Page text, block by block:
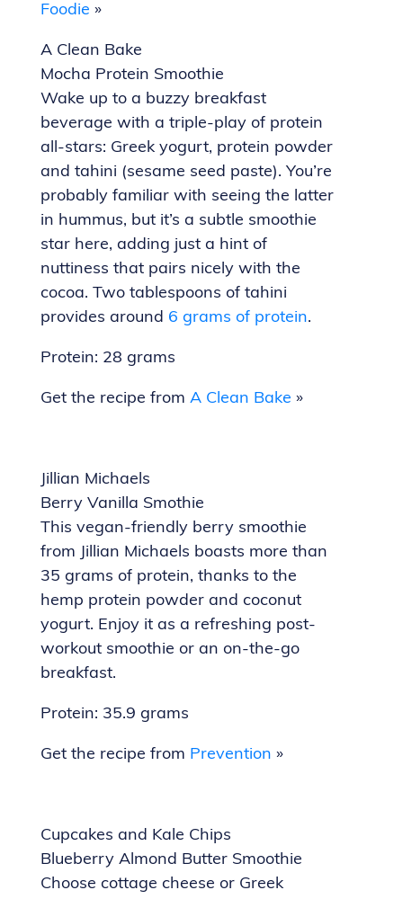
Foodie »
A Clean Bake
Mocha Protein Smoothie
Wake up to a buzzy breakfast
beverage with a triple-play of protein
all-stars: Greek yogurt, protein powder
and tahini (sesame seed paste). You’re
probably familiar with seeing the latter
in hummus, but it’s a subtle smoothie
star here, adding just a hint of
nuttiness that pairs nicely with the
cocoa. Two tablespoons of tahini
provides around 6 grams of protein.
Protein: 28 grams
Get the recipe from A Clean Bake »
Jillian Michaels
Berry Vanilla Smothie
This vegan-friendly berry smoothie
from Jillian Michaels boasts more than
35 grams of protein, thanks to the
hemp protein powder and coconut
yogurt. Enjoy it as a refreshing post-
workout smoothie or an on-the-go
breakfast.
Protein: 35.9 grams
Get the recipe from Prevention »
Cupcakes and Kale Chips
Blueberry Almond Butter Smoothie
Choose cottage cheese or Greek